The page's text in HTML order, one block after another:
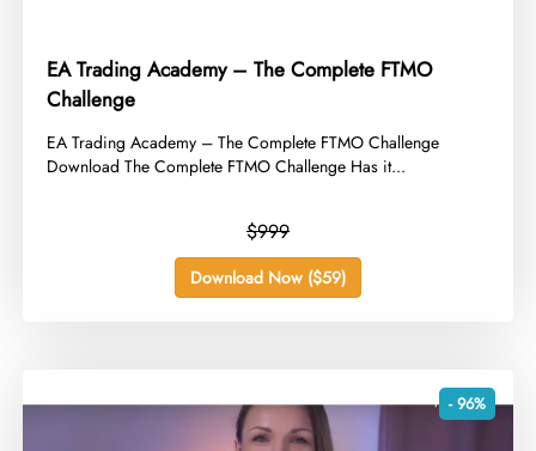
EA Trading Academy – The Complete FTMO
Challenge
​EA Trading Academy – The Complete FTMO Challenge
Download The Complete FTMO Challenge Has it...
$999
Download Now ($59)
- 96%